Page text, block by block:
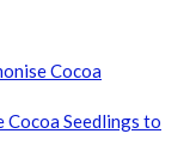
Cocoa
Seedlings to